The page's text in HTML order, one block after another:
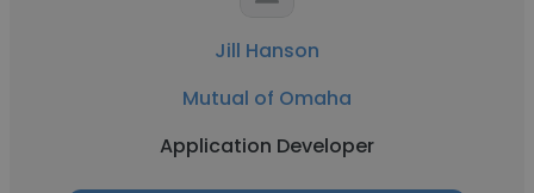
Jill Hanson
Mutual of Omaha
Application Developer